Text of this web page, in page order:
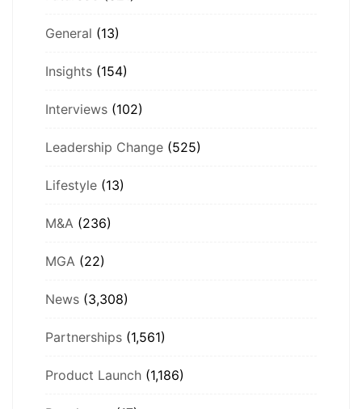
General (13)
Insights (154)
Interviews (102)
Leadership Change (525)
Lifestyle (13)
M&A (236)
MGA (22)
News (3,308)
Partnerships (1,561)
Product Launch (1,186)